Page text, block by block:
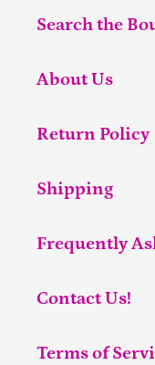
Search the
About Us
Return Policy
Shipping
Frequently
Contact Us!
Terms of